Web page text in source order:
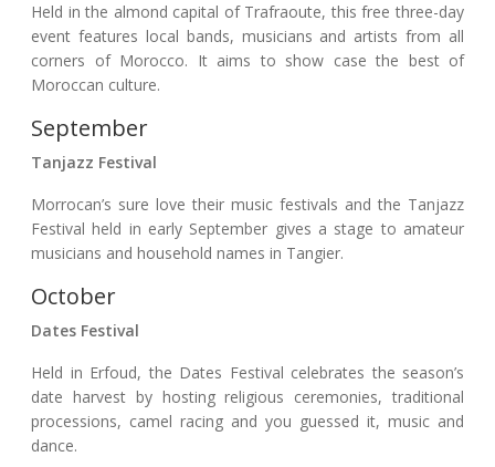
Held in the almond capital of Trafraoute, this free three-day
event features local bands, musicians and artists from all
corners of Morocco. It aims to show case the best of
Moroccan culture.
September
Tanjazz Festival
Morrocan’s sure love their music festivals and the Tanjazz
Festival held in early September gives a stage to amateur
musicians and household names in Tangier.
October
Dates Festival
Held in Erfoud, the Dates Festival celebrates the season’s
date harvest by hosting religious ceremonies, traditional
processions, camel racing and you guessed it, music and
dance.